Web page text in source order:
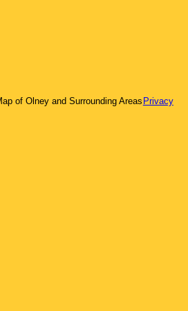
ofOlney and Surrounding Areas Privacy